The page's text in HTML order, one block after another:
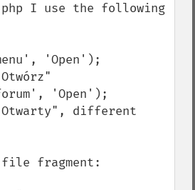
I use the following
different
file fragment: